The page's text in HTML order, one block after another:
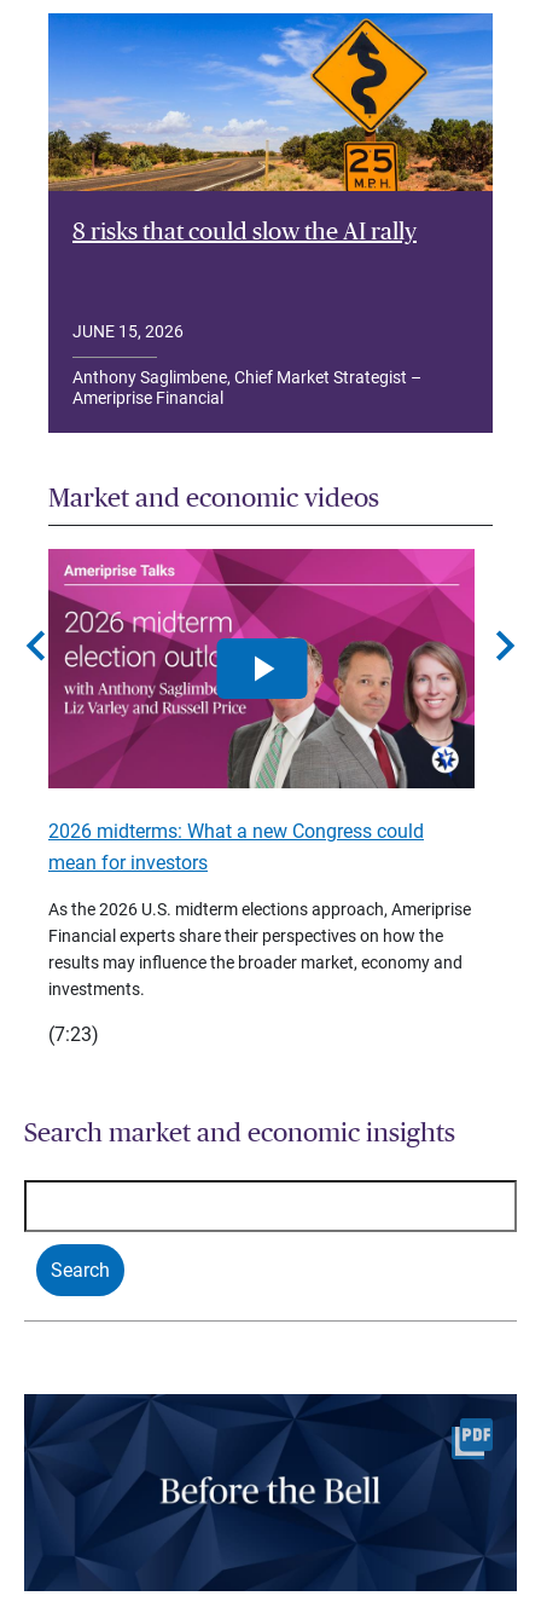
8 risks that could slow the AI rally
JUNE 15, 2026
Anthony Saglimbene, Chief Market Strategist –
Ameriprise Financial
Market and economic videos
chevron_left
2026 midterms: What a new Congress could
mean for investors
As the 2026 U.S. midterm elections approach, Ameriprise
Financial experts share their perspectives on how the
results may influence the broader market, economy and
investments.
(7:23)
chevron_right
Search market and economic insights